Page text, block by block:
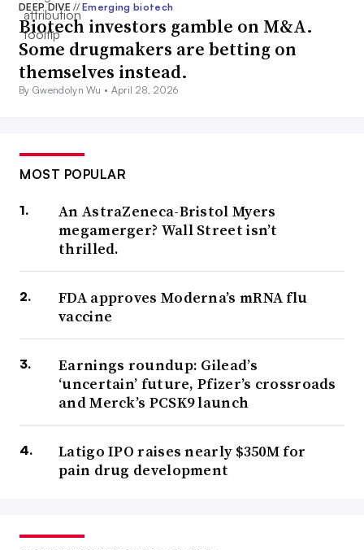
DEEP DIVE// Emerging biotech
Biotech investors gamble on M&A.
Some drugmakers are betting on
themselves instead.
By Gwendolyn Wu • April 28, 2026
MOST POPULAR
An AstraZeneca-Bristol Myers
megamerger? Wall Street isn’t
thrilled.
FDA approves Moderna’s mRNA flu
vaccine
Earnings roundup: Gilead’s
‘uncertain’ future, Pfizer’s crossroads
and Merck’s PCSK9 launch
Latigo IPO raises nearly $350M for
pain drug development